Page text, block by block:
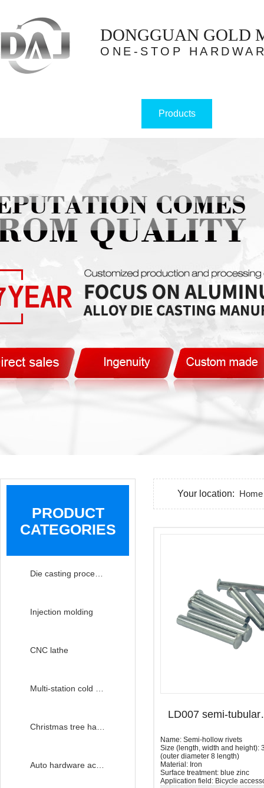
DONGGUAN GOLD
ONE-STOP
Products
PRODUCT
CATEGORIES
Injection molding
CNC lathe
Your location: Home
Name: Semi-hollow rivets
Size (length, width and height):
(outer diameter 8 length)
Material: Iron
Surface treatment: blue zinc
Application field: Bicycle